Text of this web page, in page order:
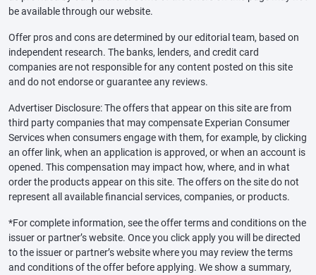
be available through our website.
Offer pros and cons are determined by our editorial team, based on
independent research. The banks, lenders, and credit card
companies are not responsible for any content posted on this site
and do not endorse or guarantee any reviews.
Advertiser Disclosure: The offers that appear on this site are from
third party companies that may compensate Experian Consumer
Services when consumers engage with them, for example, by clicking
an offer link, when an application is approved, or when an account is
opened. This compensation may impact how, where, and in what
order the products appear on this site. The offers on the site do not
represent all available financial services, companies, or products.
*For complete information, see the offer terms and conditions on the
issuer or partner’s website. Once you click apply you will be directed
to the issuer or partner’s website where you may review the terms
and conditions of the offer before applying. We show a summary,